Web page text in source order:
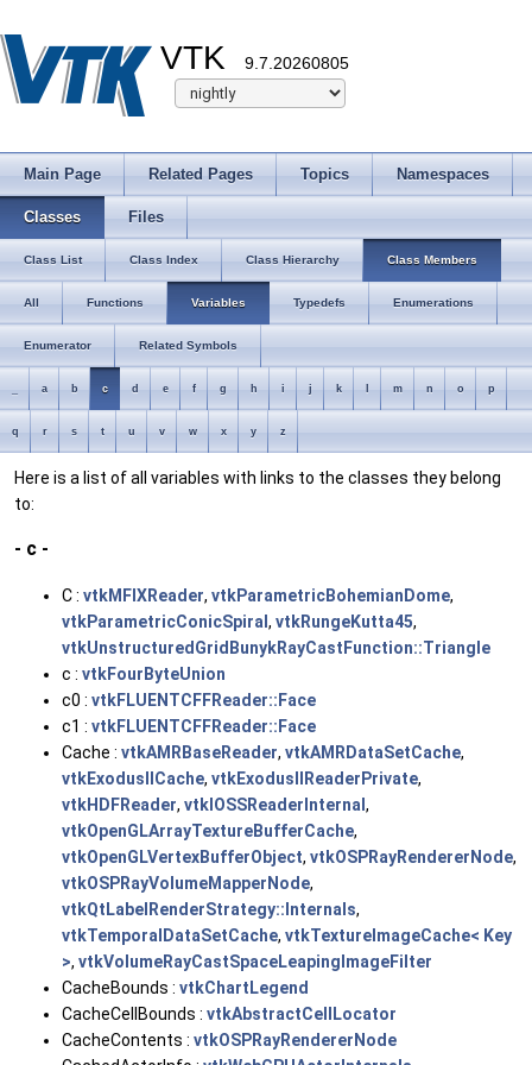
VTK 9.7.20260805
Main Page Related Pages Topics Namespaces
Classes Files
Class List Class Index Class Hierarchy Class Members
All Functions Variables Typedefs Enumerations
Enumerator Related Symbols
a b c d e f g h i j k m n o p
q r s t u v w x y z
Here is a list of all variables with links to the classes they belong
to:
- c -
C : vtkMFIXReader, vtkParametricBohemianDome,
vtkParametricConicSpiral , vtkRungeKutta45,
vtkUnstructuredGridBunykRayCastFunction::Triangle
c : vtkFourByteUnion
c0 : vtkFLUENTCFFReader::Face
c1 : vtkFLUENTCFFReader::Face
Cache : vtkAMRBaseReader, vtkAMRDataSetCache,
vtkExodusIICache, vtkExodusIIReaderPrivate,
vtkHDFReader, vtkIOSSReaderInternal ,
vtkOpenGLArrayTextureBufferCache,
vtkOpenGLVertexBufferObject, vtkOSPRayRendererNode,
vtkOSPRayVolumeMapperNode,
vtkQtLabelRenderStrategy::Internals,
vtkTemporalDataSetCache, vtkTextureImageCache< Key
>, vtkVolumeRayCastSpaceLeapingImageFilter
CacheBounds : vtkChartLegend
CacheCellBounds : vtkAbstractCellLocator
CacheContents : vtkOSPRayRendererNode